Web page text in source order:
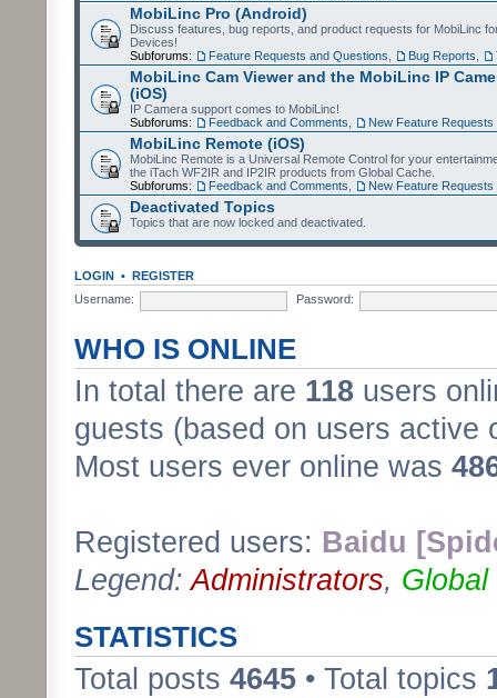
MobiLinc Pro (Android)
Discuss features, bug reports, and product requests for MobiLinc
Devices!
Subforums:
Feature Requests and Questions Bug Reports
MobiLinc Cam Viewer and the MobiLinc IP
(iOS)
IP Camera support comes to MobiLinc!
Subforums:
Feedback and Comments New Feature Requests
MobiLinc Remote (iOS)
MobiLinc Remote is a Universal Remote Control for your
the iTach WF2IR and IP2IR products from Global Cache.
Subforums:
Feedback and Comments New Feature Requests
Deactivated Topics
Topics that are now locked and deactivated.
LOGIN • REGISTER
Username:
Password:
WHO IS ONLINE
In total there are 118 users
guests (based on users active
Most users ever online was
Registered users: Baidu
Legend:Administrators, Global
STATISTICS
Total posts 4645 • Total topics